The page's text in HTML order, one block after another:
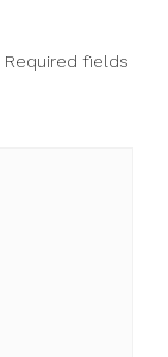
Required fields